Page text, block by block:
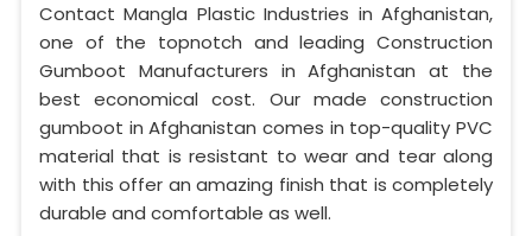
Contact Mangla Plastic Industries in Afghanistan,
one of the topnotch and leading Construction
Gumboot Manufacturers in Afghanistan at the
best economical cost. Our made construction
gumboot in Afghanistan comes in top-quality PVC
material that is resistant to wear and tear along
with this offer an amazing finish that is completely
durable and comfortable as well.